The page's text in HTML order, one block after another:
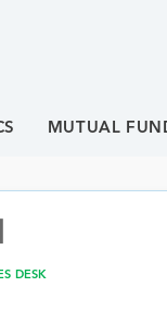
MUTUAL
DESK